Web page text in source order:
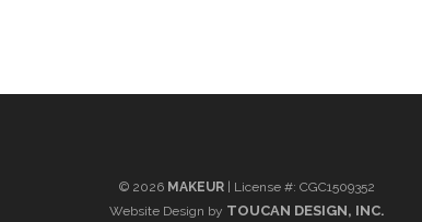
© 2026 MAKEUR | License #: CGC1509352
Website Design by TOUCAN DESIGN, INC.